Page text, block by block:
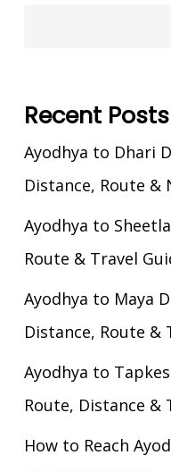
Recent Posts
Ayodhya to Dhari
Distance, Route &
Ayodhya to
Route & Travel
Ayodhya to Maya
Distance, Route &
Ayodhya to
Route, Distance &
How to Reach